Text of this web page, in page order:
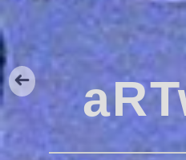
Five Islands Bay of Fundy
Rubbings